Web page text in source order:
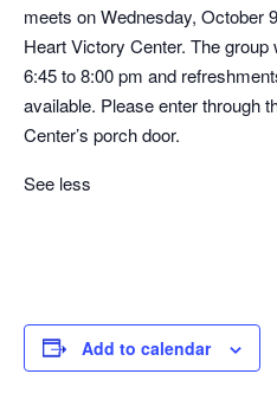
meets on Wednesday, October
Heart Victory Center. The group
6:45 to 8:00 pm and
available. Please enter through
Center’s porch door.
See less
Add to calendar